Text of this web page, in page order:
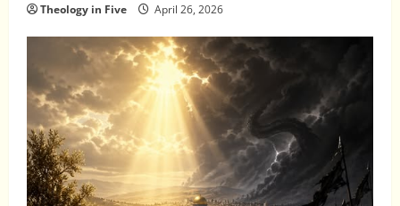
Theology in Five April 26, 2026